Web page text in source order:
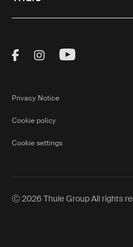
Visit Thule on
Visit Thule on
Visit
Privacy Notice
Cookie policy
Cookie settings
Ⓒ 2026 Thule Group All rights